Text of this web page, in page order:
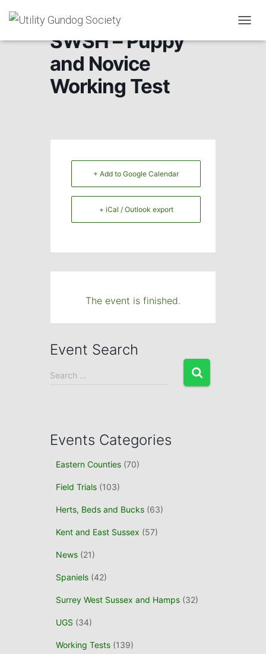
O
SWSH – Puppy
and Novice
Working Test
+ Add to Google Calendar
+ iCal / Outlook export
The event is finished.
Event Search
h
f
Search …
Events Categories
Eastern Counties (70)
Field Trials (103)
Herts, Beds and Bucks (63)
Kent and East Sussex (57)
News (21)
Spaniels (42)
Surrey West Sussex and Hamps (32)
UGS (34)
Working Tests (139)